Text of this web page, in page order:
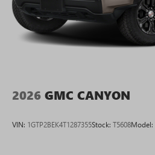
2026 GMC CANYON
VIN: 1GTP2BEK4T1287355Stock: T5608Model: